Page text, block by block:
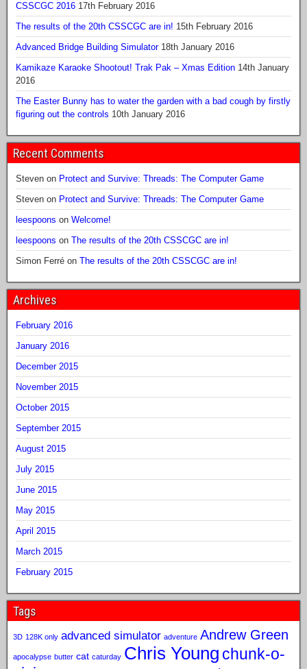
CSSCGC 2016 17th February 2016
The results of the 20th CSSCGC are in! 15th February 2016
Advanced Bridge Building Simulator 18th January 2016
Kamikaze Karaoke Shootout! Trak Pak – Xmas Edition 14th January
2016
The Easter Bunny has to water the garden with a bad cough by firstly
figuring out the controls 10th January 2016
Recent Comments
Steven on Protect and Survive: Threads: The Computer Game
Steven on Protect and Survive: Threads: The Computer Game
leespoons on Welcome!
leespoons on The results of the 20th CSSCGC are in!
Simon Ferré on The results of the 20th CSSCGC are in!
Archives
February 2016
January 2016
December 2015
November 2015
October 2015
September 2015
August 2015
July 2015
June 2015
May 2015
April 2015
March 2015
February 2015
Tags
3D 128K only advanced simulator adventure Andrew Green
apocalypse butter cat caturday Chris Young chunk-o-